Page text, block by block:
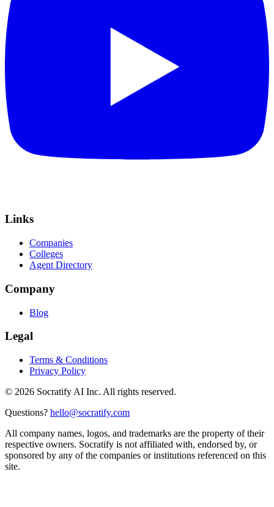
Links
Companies
Colleges
Agent Directory
Company
Blog
Legal
Terms & Conditions
Privacy Policy
© 2026 Socratify AI Inc. All rights reserved.
Questions? hello@socratify.com
All company names, logos, and trademarks are the property of their
respective owners. Socratify is not affiliated with, endorsed by, or
sponsored by any of the companies or institutions referenced on this
site.